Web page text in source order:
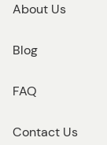
About Us
Blog
FAQ
Contact Us